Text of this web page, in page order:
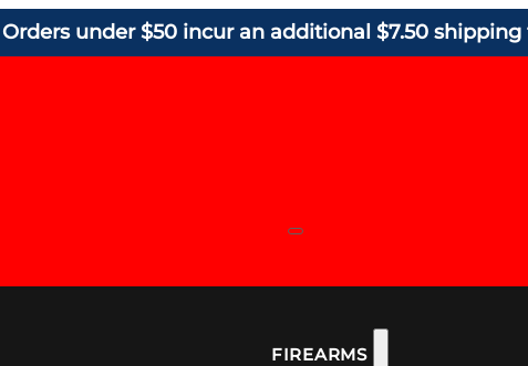
Orders under $50 incur an additional $7.50 shipping
FIREARMS